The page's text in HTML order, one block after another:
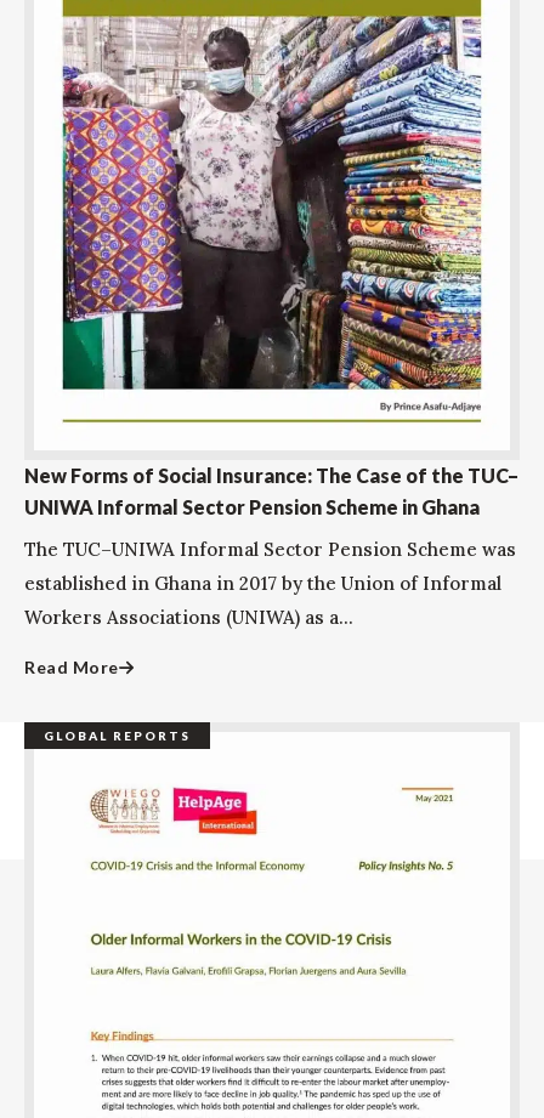
New Forms of Social Insurance: The Case of the TUC–
UNIWA Informal Sector Pension Scheme in Ghana
The TUC–UNIWA Informal Sector Pension Scheme was
established in Ghana in 2017 by the Union of Informal
Workers Associations (UNIWA) as a...
Read More
GLOBAL REPORTS